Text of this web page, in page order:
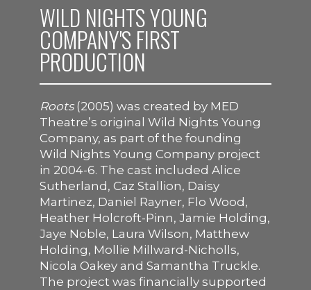
EDUCATION
WHAT’S ON
SHOP & HIRE
SUPPORT US
WILD NIGHTS YOUNG
COMPANY'S FIRST
PRODUCTION
Roots(2005) was created by MED
Theatre’s original Wild Nights Young
Company, as part of the founding
Wild Nights Young Company project
in 2004-6. The cast included Alice
Sutherland, Caz Stallion, Daisy
Martinez, Daniel Rayner, Flo Wood,
Heather Holcroft-Pinn, Jamie Holding,
Jaye Noble, Laura Wilson, Matthew
Holding, Mollie Millward-Nicholls,
Nicola Oakey and Samantha Truckle.
The project was financially supported